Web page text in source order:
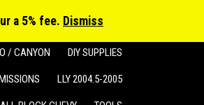
a 5% fee. Dismiss
/ CANYON DIY SUPPLIES
LLY 2004.5-2005